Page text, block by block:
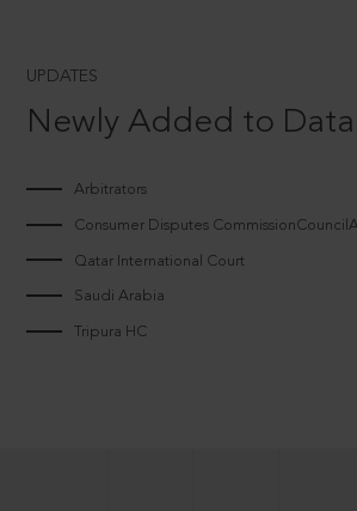
UPDATES
Newly Added to
Arbitrators
Consumer Disputes
Qatar International Court
Saudi Arabia
Tripura HC